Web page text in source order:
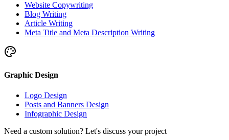
Website Copywriting
Blog Writing
Article Writing
Meta Title and Meta Description Writing
Graphic Design
Logo Design
Posts and Banners Design
Infographic Design
Need a custom solution? Let's discuss your project